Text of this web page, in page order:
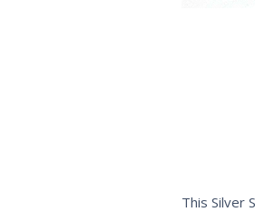
This Silver